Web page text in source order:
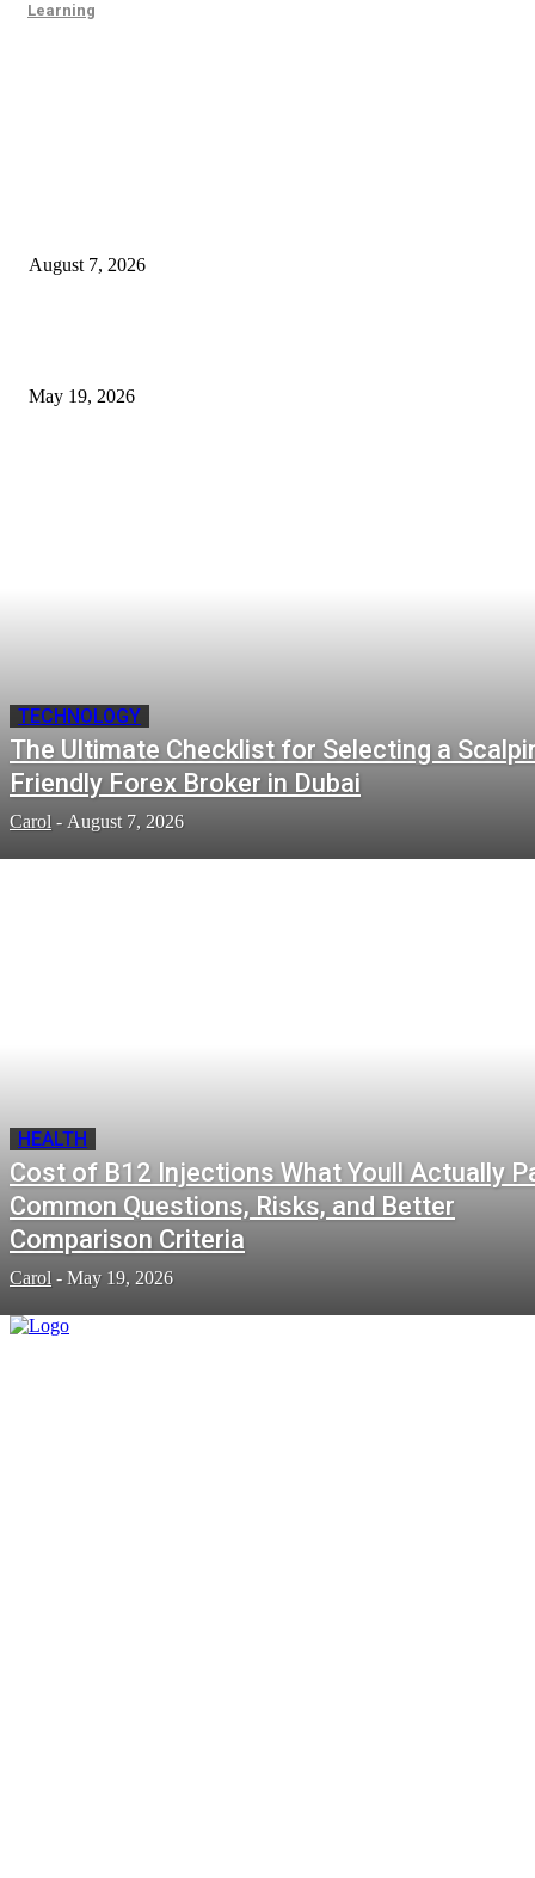
Learning
August 7, 2026
May 19, 2026
TECHNOLOGY
The Ultimate Checklist for Selecting a
Friendly Forex Broker in Dubai
Carol - August 7, 2026
HEALTH
Cost of B12 Injections What Youll Actually
Common Questions, Risks, and Better
Comparison Criteria
Carol - May 19, 2026